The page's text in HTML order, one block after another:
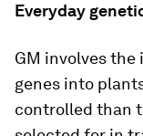
Everyday
GM involves
genes into
controlled than